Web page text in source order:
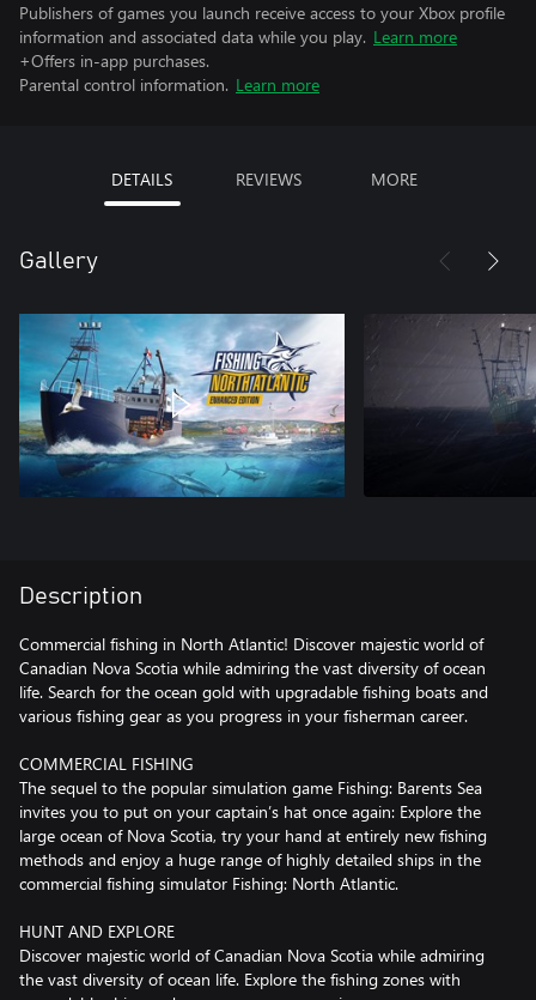
Publishers of games you launch receive access to your Xbox profile
information and associated data while you play. Learn more
+Offers in-app purchases.
Parental control information. Learn more
DETAILS REVIEWS MORE
Gallery
Description
Commercial fishing in North Atlantic! Discover majestic world of
Canadian Nova Scotia while admiring the vast diversity of ocean
life. Search for the ocean gold with upgradable fishing boats and
various fishing gear as you progress in your fisherman career.
COMMERCIAL FISHING
The sequel to the popular simulation game Fishing: Barents Sea
invites you to put on your captain’s hat once again: Explore the
large ocean of Nova Scotia, try your hand at entirely new fishing
methods and enjoy a huge range of highly detailed ships in the
commercial fishing simulator Fishing: North Atlantic.
HUNT AND EXPLORE
Discover majestic world of Canadian Nova Scotia while admiring
the vast diversity of ocean life. Explore the fishing zones with